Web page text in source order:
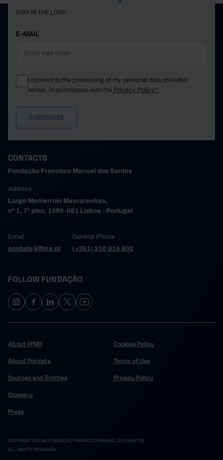
STAY IN THE LOOP.
E-MAIL
I consent to the processing of my personal data provided
herein, in accordance with the Privacy Policy*
CONTACTS
Fundação Francisco Manuel dos Santos
Address
Largo Monterroio Mascarenhas,
nº 1, 7º piso, 1099-081 Lisboa - Portugal
Email
pordata@ffms.pt
General Phone
(+351) 210 015 800
FOLLOW FUNDAÇÃO
About FFMS
About Pordata
Sources and Entities
Glossary
Press
Cookies Policy
Terms of Use
Privacy Policy
COPYRIGHT © 2024 FUNDAÇÃO FRANCISCO MANUEL DOS SANTOS.
ALL RIGHTS RESERVED